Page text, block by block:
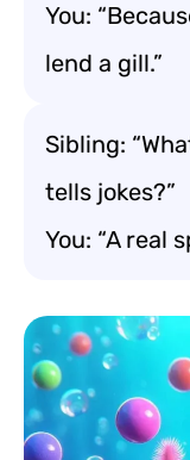
You:
lend a gill.”
Sibling:
tells jokes?”
You: “A real